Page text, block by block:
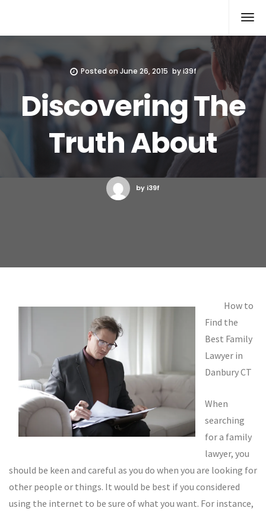
Posted on June 26, 2015 byi39f
Discovering The
Truth About
by i39f
How to
Find the
Best Family
Lawyer in
Danbury CT
When
searching
for a family
lawyer, you
should be keen and careful as you do when you are looking for
other people or things. It would be best if you considered
using the internet to be sure of what you want. For instance,